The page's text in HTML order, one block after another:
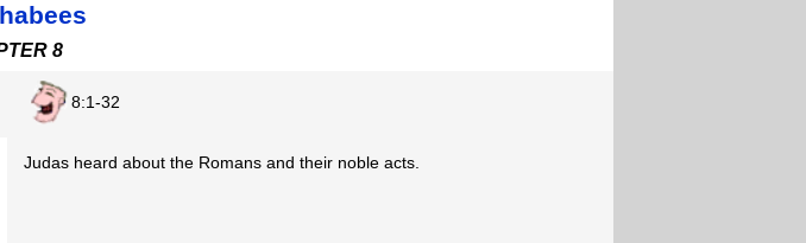
8
8:1-32
Judas heard about the Romans and their noble acts.